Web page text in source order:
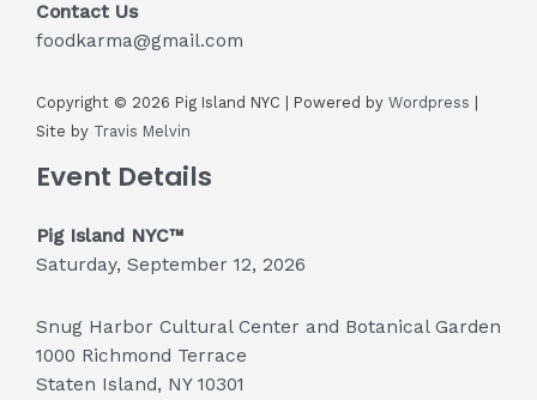
Contact Us
foodkarma@gmail.com
Copyright © 2026 Pig Island NYC | Powered by Wordpress |
Site by Travis Melvin
Event Details
Pig Island NYC™
Saturday, September 12, 2026
Snug Harbor Cultural Center and Botanical Garden
1000 Richmond Terrace
Staten Island, NY 10301